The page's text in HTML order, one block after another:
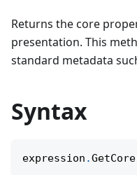
Returns the core
presentation. This
standard metadata
Syntax
expression .GetCore